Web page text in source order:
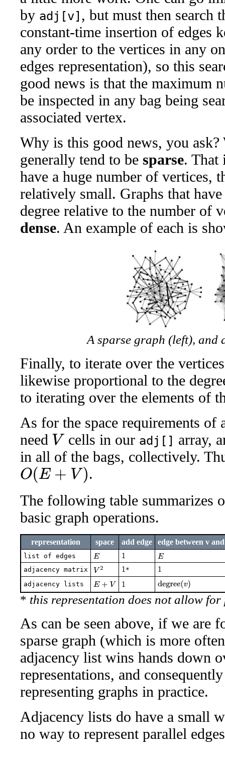
by adj[v] , but must then search
constant-time insertion of edges
any order to the vertices in any
edges representation), so this
good news is that the maximum
be inspected in any bag being
associated vertex.
Why is this good news, you
generally tend to be sparse. That
have a huge number of vertices,
relatively small. Graphs that
degree relative to the number of
dense. An example of each is
A sparse graph (left), and
Finally, to iterate over the
likewise proportional to the
to iterating over the elements of
As for the space requirements of
need
V cells in our adj[] array,
in all of the bags, collectively.
O(E+ V)
.
The following table summarizes
basic graph operations.
representation space add edge edge between v
list of edges E 1
E
adjacency matrix
V2 1*
1
adjacency lists
E+ V 1 degree(v)
* this representation does not allow
As can be seen above, if we are
sparse graph (which is more
adjacency list wins hands down
representations, and
representing graphs in practice.
Adjacency lists do have a small
no way to represent parallel